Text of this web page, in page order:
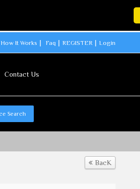
How It Works Faq REGISTER Login
Contact Us
Search
BacK